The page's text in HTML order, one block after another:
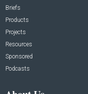
Briefs
Products
Projects
Resources
Sponsored
Podcasts